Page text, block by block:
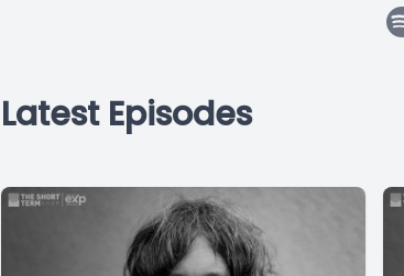
Latest Episodes